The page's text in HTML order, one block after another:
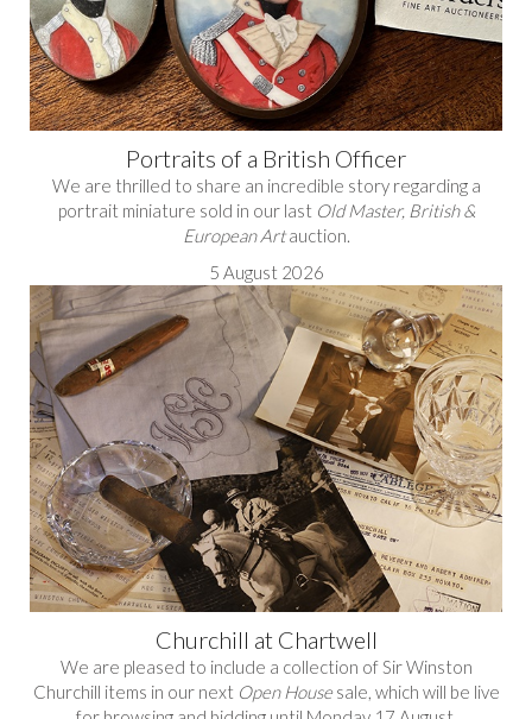
Portraits of a British Officer
We are thrilled to share an incredible story regarding a
portrait miniature sold in our last Old Master, British &
European Artauction.
5 August 2026
Churchill at Chartwell
We are pleased to include a collection of Sir Winston
Churchill items in our next Open Housesale, which will be live